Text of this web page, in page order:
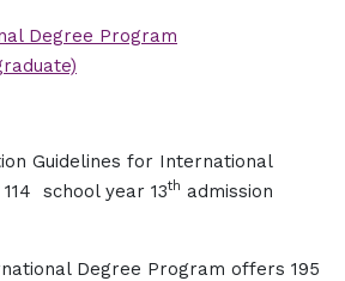
Degree Program
Guidelines for International
school year 13th admission
Degree Program offers 195